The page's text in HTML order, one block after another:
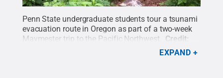
Penn State undergraduate students tour a tsunami
evacuation route in Oregon as part of a two-week
Maymester trip to the Pacific Northwest.
Credit:
All Rights Reserved
EXPAND